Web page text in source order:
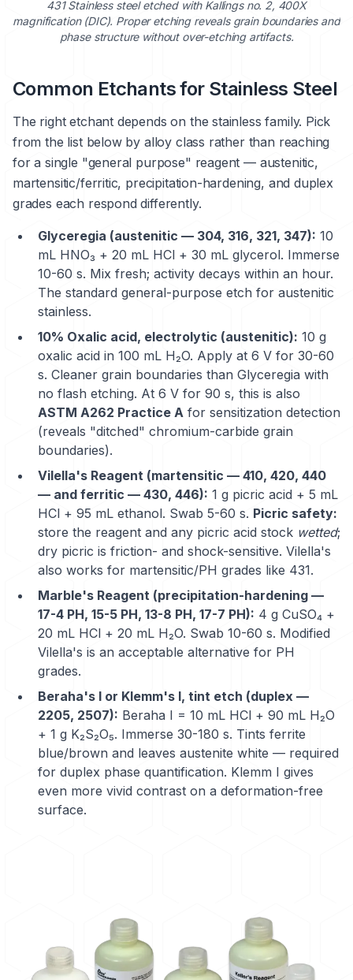
431 Stainless steeletched with Kallings no. 2, 400X
magnification (DIC). Proper etching reveals grain boundaries and
phase structure without over-etching artifacts.
Common Etchants for Stainless Steel
The right etchant depends on the stainless family. Pick
from the list below by alloy class rather than reaching
for a single "general purpose" reagent — austenitic,
martensitic/ferritic, precipitation-hardening, and duplex
grades each respond differently.
Glyceregia (austenitic — 304, 316, 321, 347): 10
mL HNO₃ + 20 mL HCl + 30 mL glycerol. Immerse
10-60 s. Mix fresh; activity decays within an hour.
The standard general-purpose etch for austenitic
stainless.
10% Oxalic acid, electrolytic (austenitic): 10 g
oxalic acid in 100 mL H₂O. Apply at 6 V for 30-60
s. Cleaner grain boundaries than Glyceregia with
no flash etching. At 6 V for 90 s, this is also
ASTM A262 Practice A for sensitization detection
(reveals "ditched" chromium-carbide grain
boundaries).
Vilella's Reagent (martensitic — 410, 420, 440
— and ferritic — 430, 446): 1 g picric acid + 5 mL
HCl + 95 mL ethanol. Swab 5-60 s. Picric safety:
store the reagent and any picric acid stock wetted;
dry picric is friction- and shock-sensitive. Vilella's
also works for martensitic/PH grades like 431.
Marble's Reagent (precipitation-hardening —
17-4 PH, 15-5 PH, 13-8 PH, 17-7 PH): 4 g CuSO₄ +
20 mL HCl + 20 mL H₂O. Swab 10-60 s. Modified
Vilella's is an acceptable alternative for PH
grades.
Beraha's I or Klemm's I, tint etch (duplex —
2205, 2507): Beraha I = 10 mL HCl + 90 mL H₂O
+ 1 g K₂S₂O₅. Immerse 30-180 s. Tints ferrite
blue/brown and leaves austenite white — required
for duplex phase quantification. Klemm I gives
even more vivid contrast on a deformation-free
surface.